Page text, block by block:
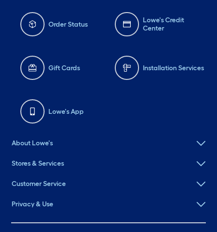
Order Status
Lowe's Credit
Center
Gift Cards Installation Services
Lowe's App
About Lowe's
Stores & Services
Customer Service
Privacy & Use